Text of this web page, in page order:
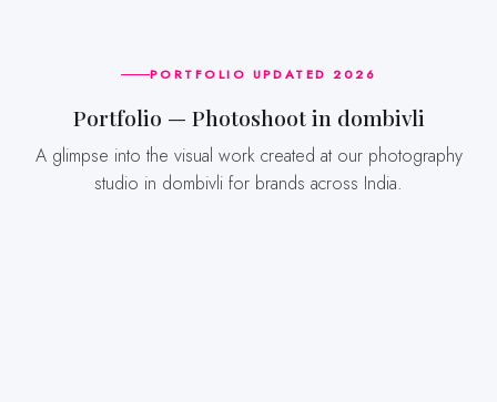
PORTFOLIO UPDATED 2026
Portfolio — Photoshoot in dombivli
A glimpse into the visual work created at our photography
studio in dombivli for brands across India.